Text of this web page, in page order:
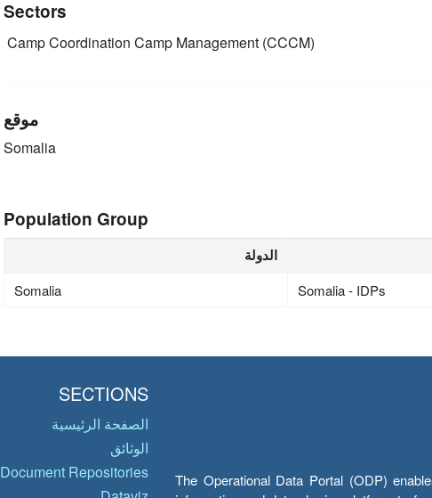
Sectors
Camp Coordination Camp Management (CCCM)
موقع
Somalia
Population Group
الدولة
Somalia Somalia - IDPs
The Operational Data Portal (ODP)
SECTIONS
الصفحة الرئيسية
الوثائق
Document Repositories